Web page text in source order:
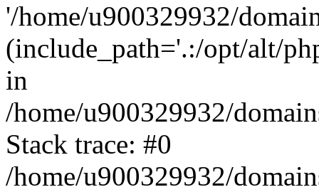
'/home/u900329932/
(include_path='.:/opt/alt/
in
/home/u900329932/
Stack trace: #0
/home/u900329932/